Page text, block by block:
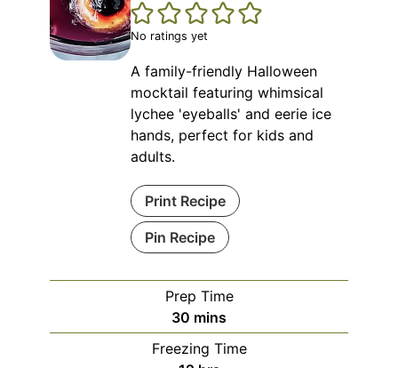
No ratings yet
A family-friendly Halloween
mocktail featuring whimsical
lychee 'eyeballs' and eerie ice
hands, perfect for kids and
adults.
Print Recipe
Pin Recipe
Prep Time
30 minutes
mins
Freezing Time